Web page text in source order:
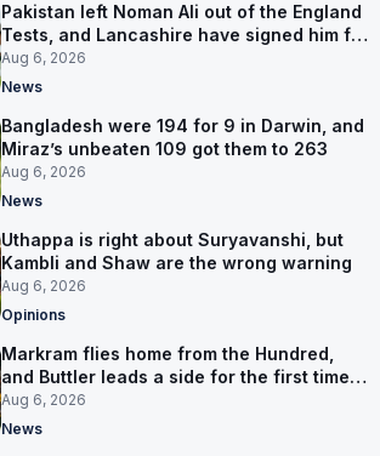
Pakistan left Noman Ali out of the England
Tests, and Lancashire have signed him for
six games
Aug 6, 2026
News
Bangladesh were 194 for 9 in Darwin, and
Miraz’s unbeaten 109 got them to 263
Aug 6, 2026
News
Uthappa is right about Suryavanshi, but
Kambli and Shaw are the wrong warning
Aug 6, 2026
Opinions
Markram flies home from the Hundred,
and Buttler leads a side for the first time in
17 months
Aug 6, 2026
News